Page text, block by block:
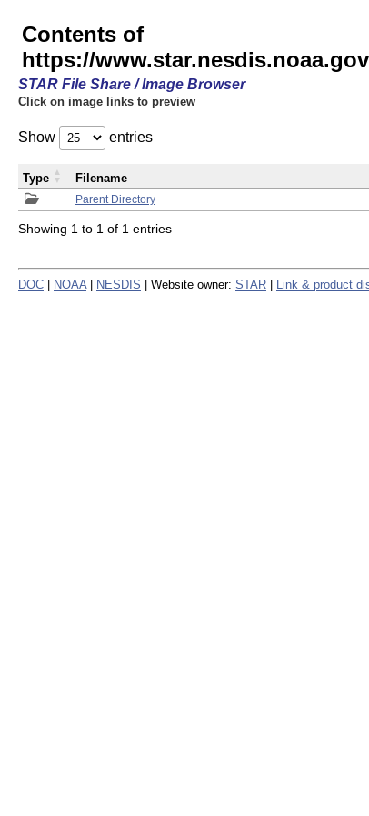
Contents of
https://
STAR File Share / Image Browser
Click on image links to preview
Show entries
Parent Directory
Type Filename
Showing 1 to 1 of 1 entries
DOC NOAA NESDIS | Website owner: STAR Link & product